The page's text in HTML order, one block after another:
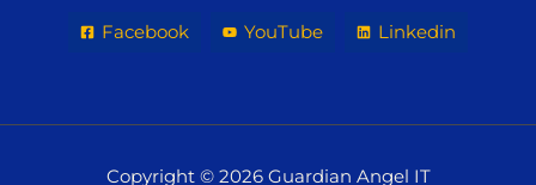
Facebook YouTube Linkedin
Copyright © 2026 Guardian Angel IT